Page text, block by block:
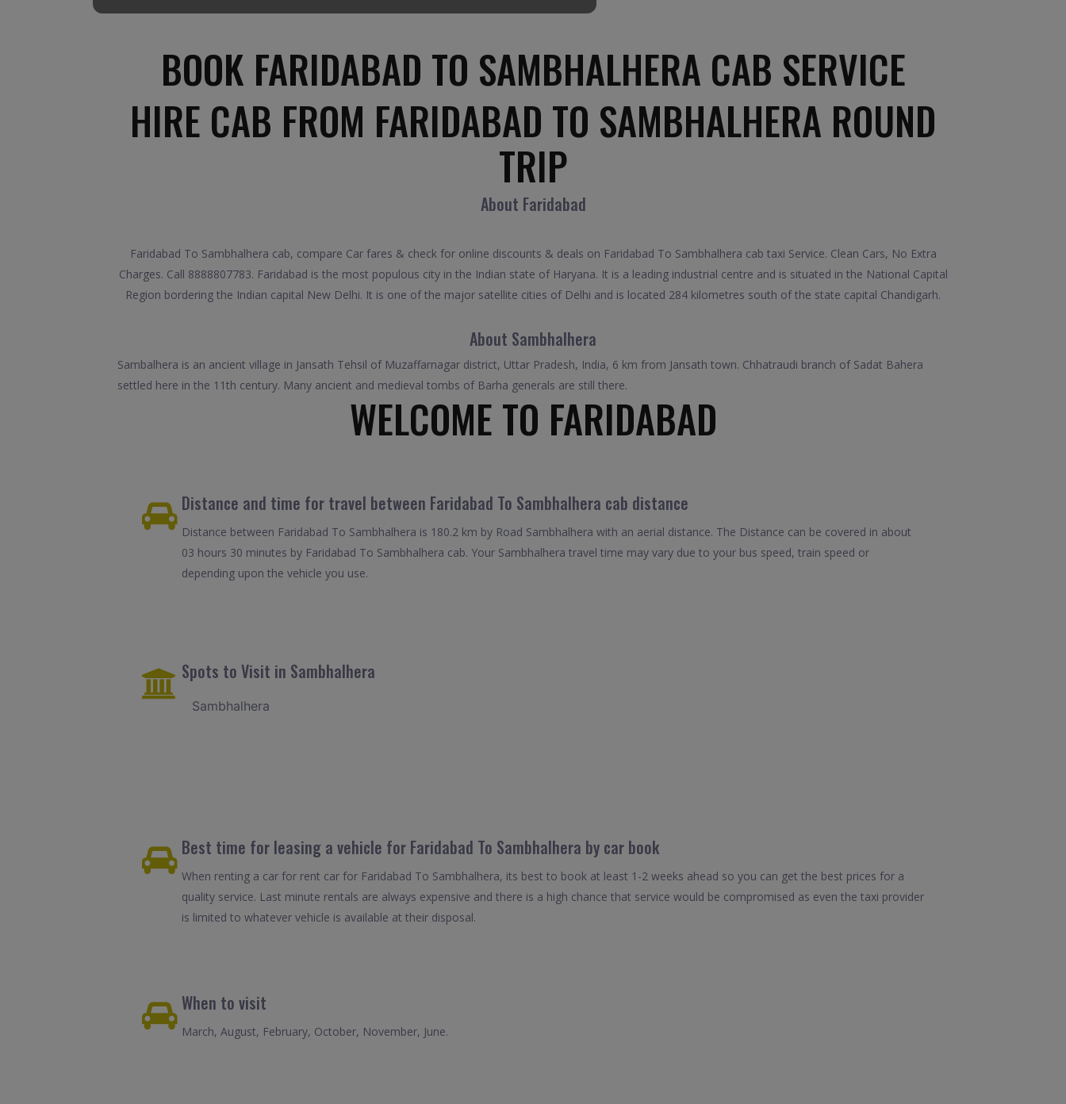
BOOK FARIDABAD TO SAMBHALHERA CAB SERVICE
HIRE CAB FROM FARIDABAD TO SAMBHALHERA ROUND
TRIP
About Faridabad
Faridabad To Sambhalhera cab, compare Car fares & check for online discounts & deals on Faridabad To Sambhalhera cab taxi Service. Clean Cars, No Extra
Charges. Call 8888807783. Faridabad is the most populous city in the Indian state of Haryana. It is a leading industrial centre and is situated in the National Capital
Region bordering the Indian capital New Delhi. It is one of the major satellite cities of Delhi and is located 284 kilometres south of the state capital Chandigarh.
About Sambhalhera
Sambalhera is an ancient village in Jansath Tehsil of Muzaffarnagar district, Uttar Pradesh, India, 6 km from Jansath town. Chhatraudi branch of Sadat Bahera
settled here in the 11th century. Many ancient and medieval tombs of Barha generals are still there.
WELCOME TO FARIDABAD
Distance and time for travel between Faridabad To Sambhalhera cab distance
Distance between Faridabad To Sambhalhera is 180.2 km by Road Sambhalhera with an aerial distance. The Distance can be covered in about
03 hours 30 minutes by Faridabad To Sambhalhera cab. Your Sambhalhera travel time may vary due to your bus speed, train speed or
depending upon the vehicle you use.
Spots to Visit in Sambhalhera
Sambhalhera
Best time for leasing a vehicle for Faridabad To Sambhalhera by car book
When renting a car for rent car for Faridabad To Sambhalhera, its best to book at least 1-2 weeks ahead so you can get the best prices for a
quality service. Last minute rentals are always expensive and there is a high chance that service would be compromised as even the taxi provider
is limited to whatever vehicle is available at their disposal.
When to visit
March, August, February, October, November, June.